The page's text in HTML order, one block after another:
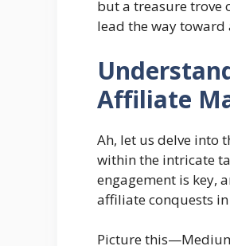
but a treasure
lead the way
Affiliate
Ah, let us delve into
within the intricate
engagement is key,
affiliate conquests
Picture